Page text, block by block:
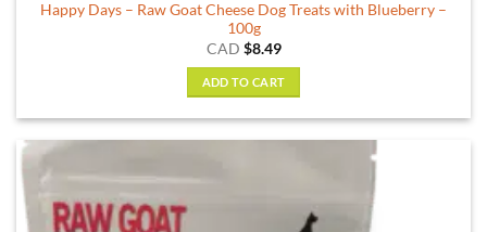
Happy Days – Raw Goat Cheese Dog Treats with Blueberry –
100g
CAD $8.49
ADD TO CART